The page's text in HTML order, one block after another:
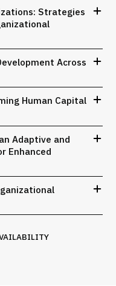
Strategies
Across
Human Capital
Adaptive and
Enhanced